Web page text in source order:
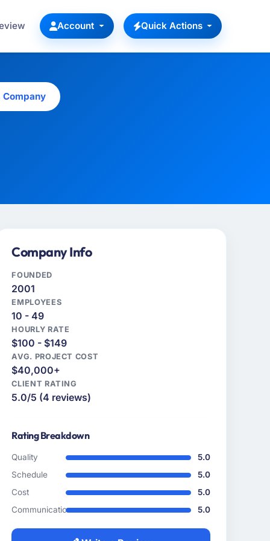
Account Quick Actions
Company
Company Info
FOUNDED
2001
EMPLOYEES
10 - 49
HOURLY RATE
$100 - $149
AVG. PROJECT COST
$40,000+
CLIENT RATING
5.0/5 (4 reviews)
Rating Breakdown
Quality
5.0
Schedule
5.0
Cost
5.0
Communication
5.0